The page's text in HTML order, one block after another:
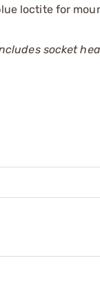
loctite for
socket